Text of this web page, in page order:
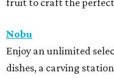
fruit to craft the perfect
Nobu
Enjoy an unlimited
dishes, a carving